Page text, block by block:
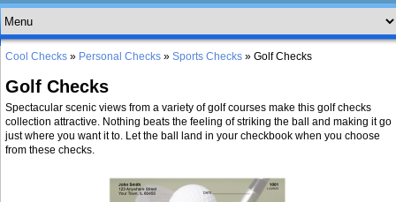
Cool Checks » Personal Checks » Sports Checks » Golf Checks
Golf Checks
Spectacular scenic views from a variety of golf courses make this golf checks
collection attractive. Nothing beats the feeling of striking the ball and making it go
just where you want it to. Let the ball land in your checkbook when you choose
from these checks.